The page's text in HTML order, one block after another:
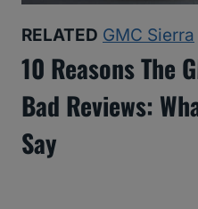
RELATED GMC Sierra
10 Reasons The
Bad Reviews:
Say